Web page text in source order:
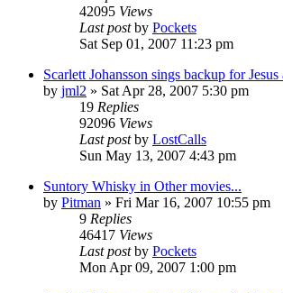
42095 Views
Last postby Pockets
Sat Sep 01, 2007 11:23 pm
Scarlett Johansson sings backup for
by jml2 » Sat Apr 28, 2007 5:30 pm
19 Replies
92096 Views
Last postby LostCalls
Sun May 13, 2007 4:43 pm
Suntory Whisky in Other movies...
by Pitman » Fri Mar 16, 2007 10:55 pm
9 Replies
46417 Views
Last postby Pockets
Mon Apr 09, 2007 1:00 pm